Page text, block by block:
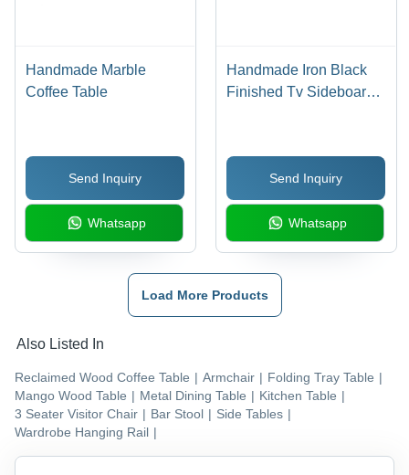
Handmade Marble
Coffee Table
Send Inquiry
Whatsapp
Handmade Iron Black
Finished Tv Sideboard
Send Inquiry
Whatsapp
Load More Products
Also Listed In
Reclaimed Wood Coffee Table | Armchair | Folding Tray Table |
Mango Wood Table | Metal Dining Table | Kitchen Table |
3 Seater Visitor Chair | Bar Stool | Side Tables |
Wardrobe Hanging Rail |